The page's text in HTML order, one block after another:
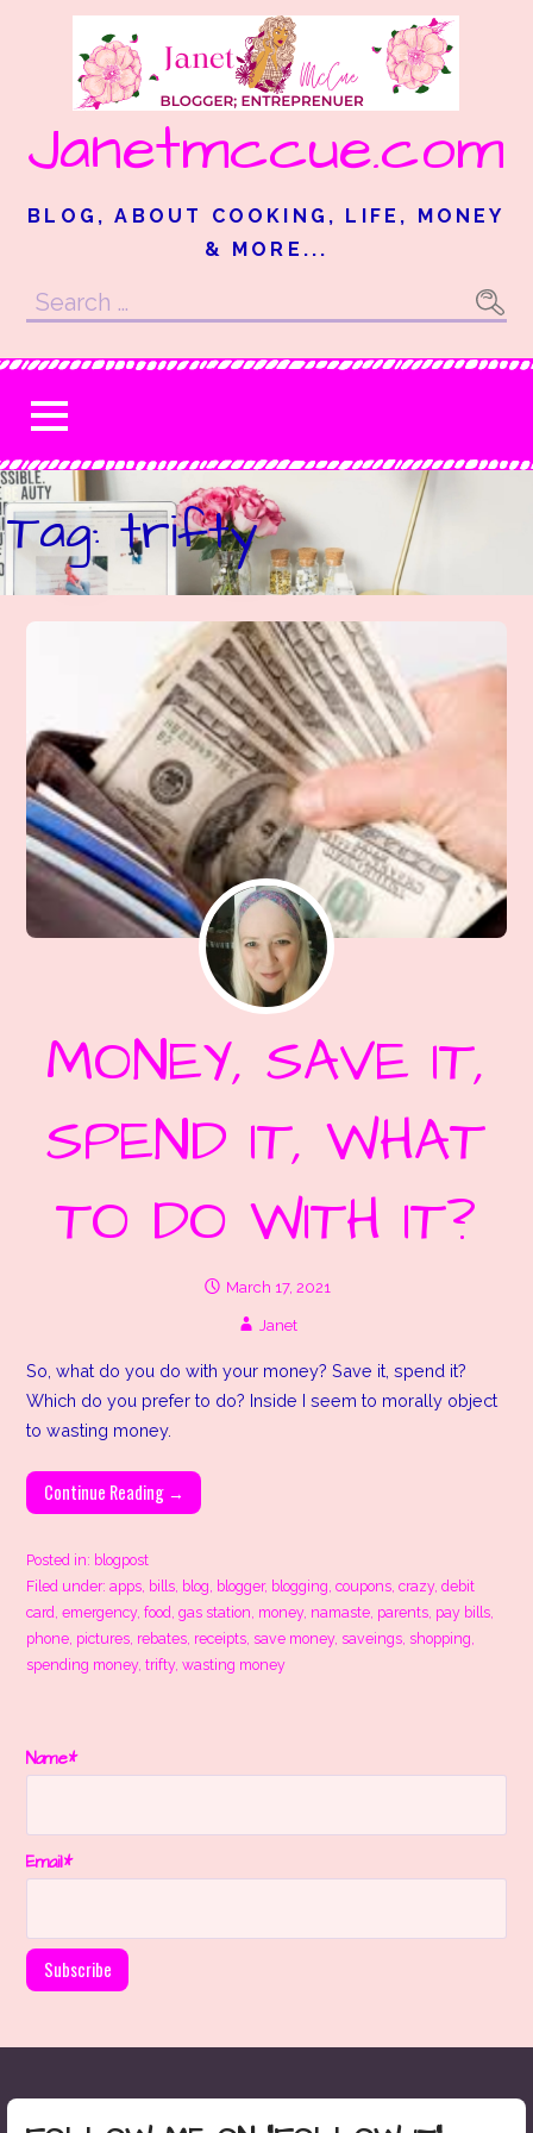
Janetmccue.com
BLOG, ABOUT COOKING, LIFE, MONEY
& MORE...
Search
for:
Tag: trifty
MONEY, SAVE IT,
SPEND IT, WHAT
TO DO WITH IT?
March 17, 2021
Janet
So, what do you do with your money? Save it, spend it?
Which do you prefer to do? Inside I seem to morally object
to wasting money.
Continue Reading →
Posted in: blogpost
Filed under:apps, bills, blog, blogger, blogging,coupons,crazy,debit
card,emergency,food,gas station, money, namaste, parents, pay bills,
phone, pictures, rebates, receipts,save money,saveings,shopping,
spending money,trifty,wasting money
Name*
Email*